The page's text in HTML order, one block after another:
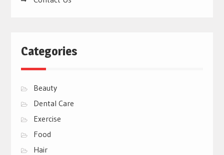
Categories
Beauty
Dental Care
Exercise
Food
Hair